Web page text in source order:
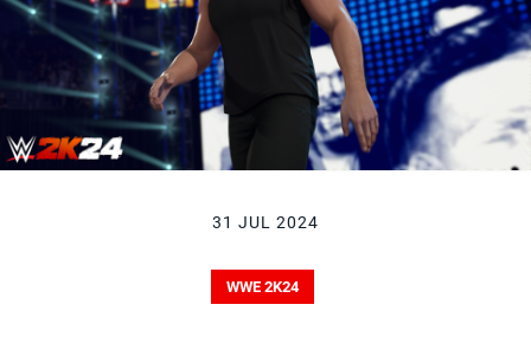
31 JUL 2024
WWE 2K24